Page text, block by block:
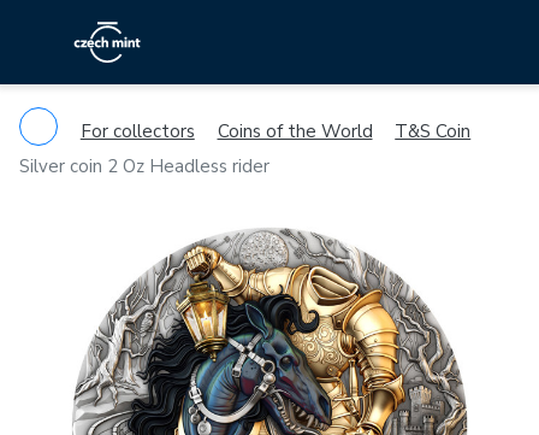
For collectors Coins of the World
T&S Coin
Silver coin 2 Oz Headless rider